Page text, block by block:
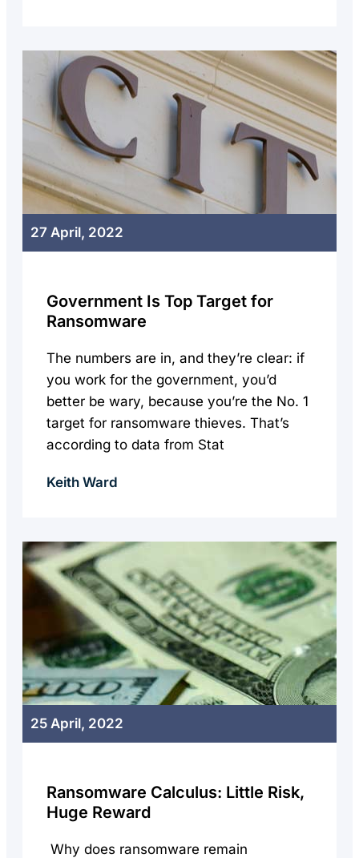
27 April, 2022
Government Is Top Target for
Ransomware
The numbers are in, and they’re clear: if
you work for the government, you’d
better be wary, because you’re the No. 1
target for ransomware thieves. That’s
according to data from Stat
Keith Ward
25 April, 2022
Ransomware Calculus: Little Risk,
Huge Reward
Why does ransomware remain